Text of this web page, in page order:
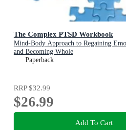
The Complex PTSD Workbook
Mind-Body Approach to Regaining
and Becoming Whole
Paperback
RRP$32.99
$26.99
Add To Cart